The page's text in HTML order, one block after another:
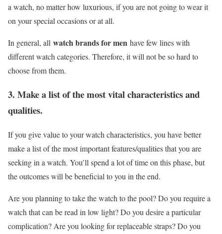
a watch, no matter how luxurious, if you are not going to wear it
on your special occasions or at all.
In general, all watch brands for men have few lines with
different watch categories. Therefore, it will not be so hard to
choose from them.
3. Make a list of the most vital characteristics and
qualities.
If you give value to your watch characteristics, you have better
make a list of the most important features/qualities that you are
seeking in a watch. You’ll spend a lot of time on this phase, but
the outcomes will be beneficial to you in the end.
Are you planning to take the watch to the pool? Do you require a
watch that can be read in low light? Do you desire a particular
complication? Are you looking for replaceable straps? Do you